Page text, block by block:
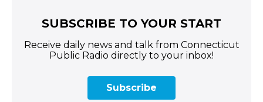
SUBSCRIBE TO YOUR START
Receive daily news and talk from Connecticut
Public Radio directly to your inbox!
Subscribe